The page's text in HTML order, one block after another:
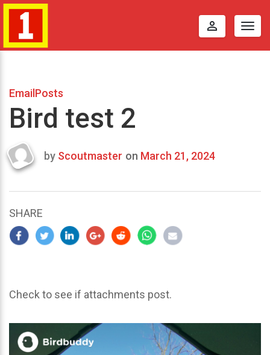
perm_identity
EmailPosts
Bird test 2
Last
2024
by Scoutmaster on March 21, 2024
SHARE
Check to see if attachments post.